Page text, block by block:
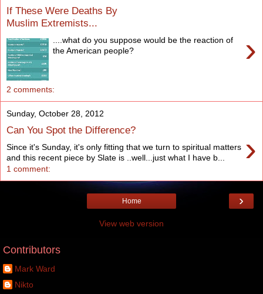
If These Were Deaths By
Muslim Extremists...
›
....what do you suppose would be the reaction of
the American people?
2 comments:
Sunday, October 28, 2012
Can You Spot the Difference? ›
Since it's Sunday, it's only fitting that we turn to spiritual matters
and this recent piece by Slate is ..well...just what I have b...
1 comment:
›
Home
View web version
Contributors
Mark Ward
Nikto